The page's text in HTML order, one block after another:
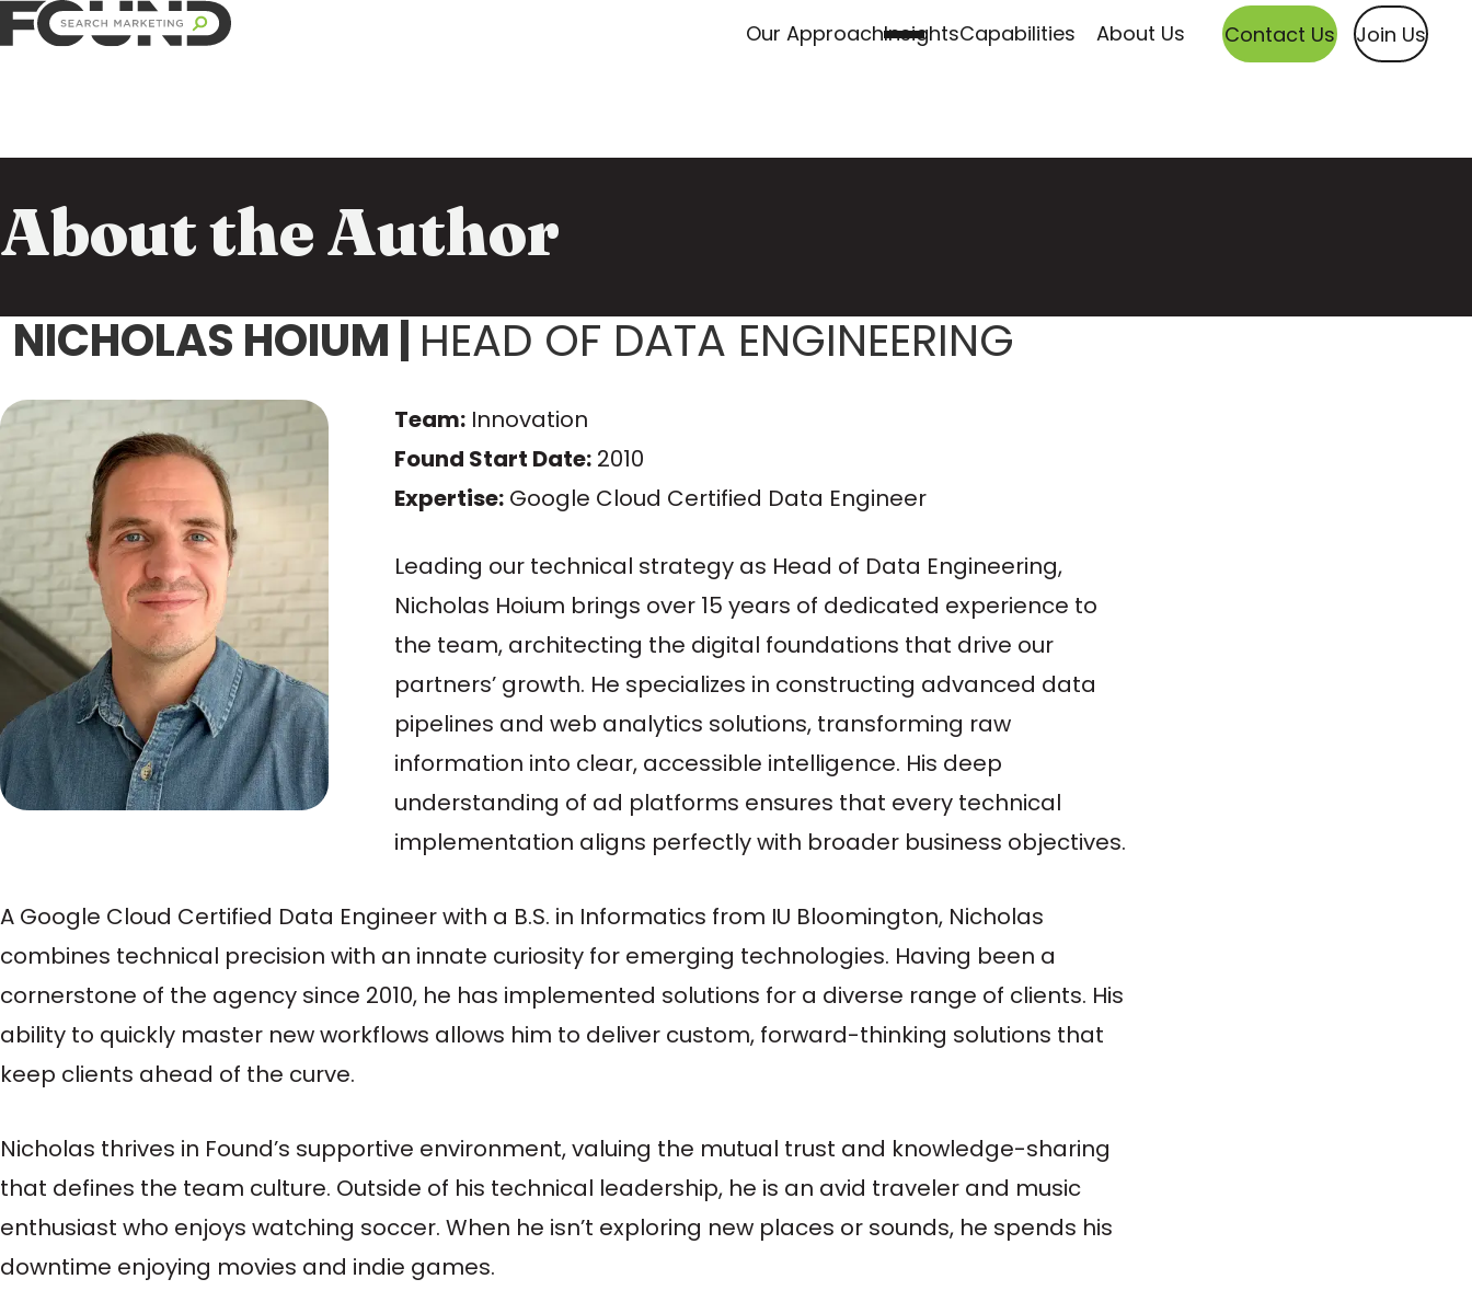
Our ApproachInsightsCapabilities About Us Contact Us Join Us
About the Author
NICHOLAS HOIUM | HEAD OF DATA ENGINEERING
Team: Innovation
Found Start Date: 2010
Expertise: Google Cloud Certified Data Engineer
Leading our technical strategy as Head of Data Engineering,
Nicholas Hoium brings over 15 years of dedicated experience to
the team, architecting the digital foundations that drive our
partners’ growth. He specializes in constructing advanced data
pipelines and web analytics solutions, transforming raw
information into clear, accessible intelligence. His deep
understanding of ad platforms ensures that every technical
implementation aligns perfectly with broader business objectives.
A Google Cloud Certified Data Engineer with a B.S. in Informatics from IU Bloomington, Nicholas
combines technical precision with an innate curiosity for emerging technologies. Having been a
cornerstone of the agency since 2010, he has implemented solutions for a diverse range of clients. His
ability to quickly master new workflows allows him to deliver custom, forward-thinking solutions that
keep clients ahead of the curve.
Nicholas thrives in Found’s supportive environment, valuing the mutual trust and knowledge-sharing
that defines the team culture. Outside of his technical leadership, he is an avid traveler and music
enthusiast who enjoys watching soccer. When he isn’t exploring new places or sounds, he spends his
downtime enjoying movies and indie games.